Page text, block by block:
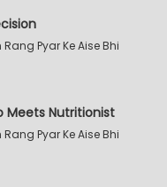
Rang Pyar Ke Aise Bhi
Meets Nutritionist
Rang Pyar Ke Aise Bhi